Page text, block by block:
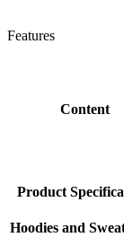
Features
Content
Product
Hoodies and